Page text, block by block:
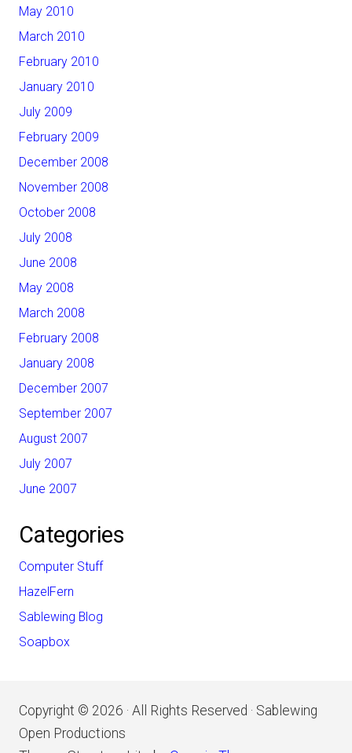
May 2010
March 2010
February 2010
January 2010
July 2009
February 2009
December 2008
November 2008
October 2008
July 2008
June 2008
May 2008
March 2008
February 2008
January 2008
December 2007
September 2007
August 2007
July 2007
June 2007
Categories
Computer Stuff
HazelFern
Sablewing Blog
Soapbox
Copyright © 2026 · All Rights Reserved · Sablewing
Open Productions